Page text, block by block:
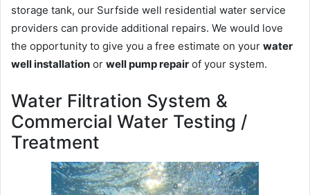
storage tank, our Surfside well residential water service
providers can provide additional repairs. We would love
the opportunity to give you a free estimate on your water
well installation or well pump repair of your system.
Water Filtration System &
Commercial Water Testing /
Treatment